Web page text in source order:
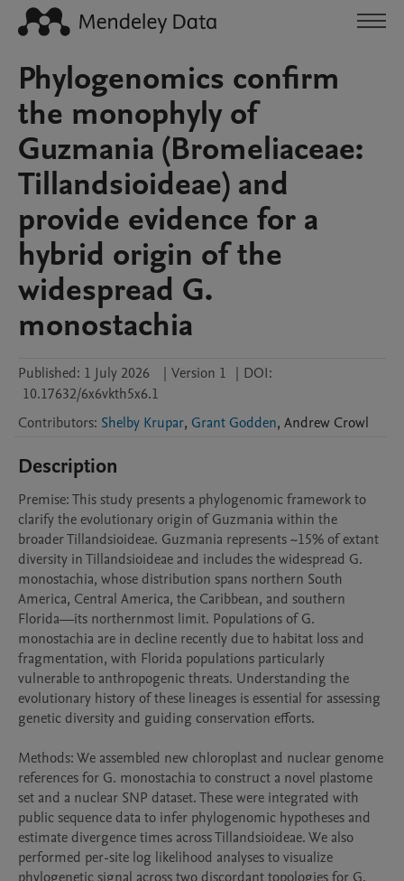
Phylogenomics confirm
the monophyly of
Guzmania (Bromeliaceae:
Tillandsioideae) and
provide evidence for a
hybrid origin of the
widespread G.
monostachia
Published: 1 July 2026 | Version 1 | DOI:
10.17632/6x6vkth5x6.1
Contributors: Shelby Krupar, Grant Godden, Andrew Crowl
Description
Premise: This study presents a phylogenomic framework to
clarify the evolutionary origin of Guzmania within the
broader Tillandsioideae. Guzmania represents ~15% of extant
diversity in Tillandsioideae and includes the widespread G.
monostachia, whose distribution spans northern South
America, Central America, the Caribbean, and southern
Florida—its northernmost limit. Populations of G.
monostachia are in decline recently due to habitat loss and
fragmentation, with Florida populations particularly
vulnerable to anthropogenic threats. Understanding the
evolutionary history of these lineages is essential for assessing
genetic diversity and guiding conservation efforts.
Methods: We assembled new chloroplast and nuclear genome
references for G. monostachia to construct a novel plastome
set and a nuclear SNP dataset. These were integrated with
public sequence data to infer phylogenomic hypotheses and
estimate divergence times across Tillandsioideae. We also
performed per-site log likelihood analyses to visualize